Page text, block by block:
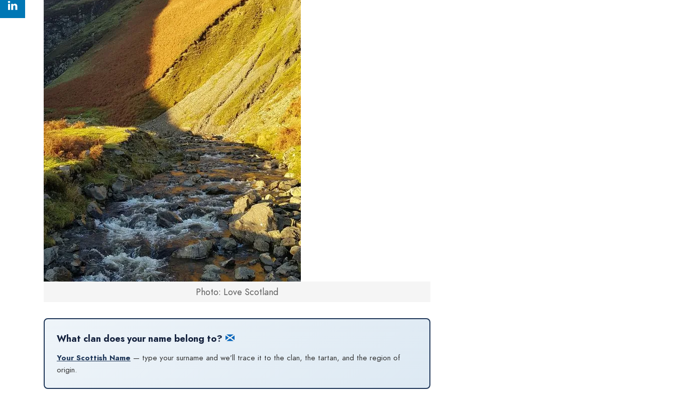
Photo: Love Scotland
What clan does your name belong to?
Your Scottish Name — type your surname and we’ll trace it to the clan, the tartan, and the region of
origin.